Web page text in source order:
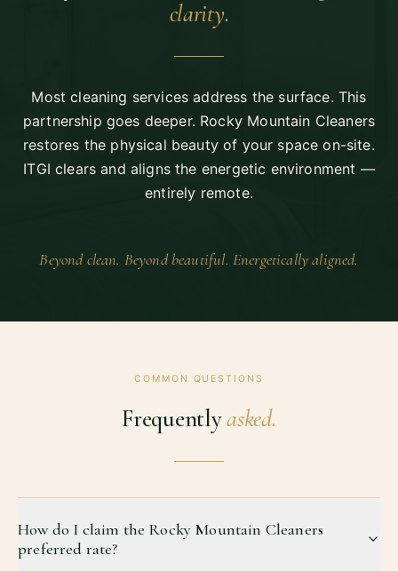
clarity.
Most cleaning services address the surface. This
partnership goes deeper. Rocky Mountain Cleaners
restores the physical beauty of your space on-site.
ITGI clears and aligns the energetic environment —
entirely remote.
Beyond clean. Beyond beautiful. Energetically aligned.
COMMON QUESTIONS
Frequentlyasked.
How do I claim the Rocky Mountain Cleaners
preferred rate?